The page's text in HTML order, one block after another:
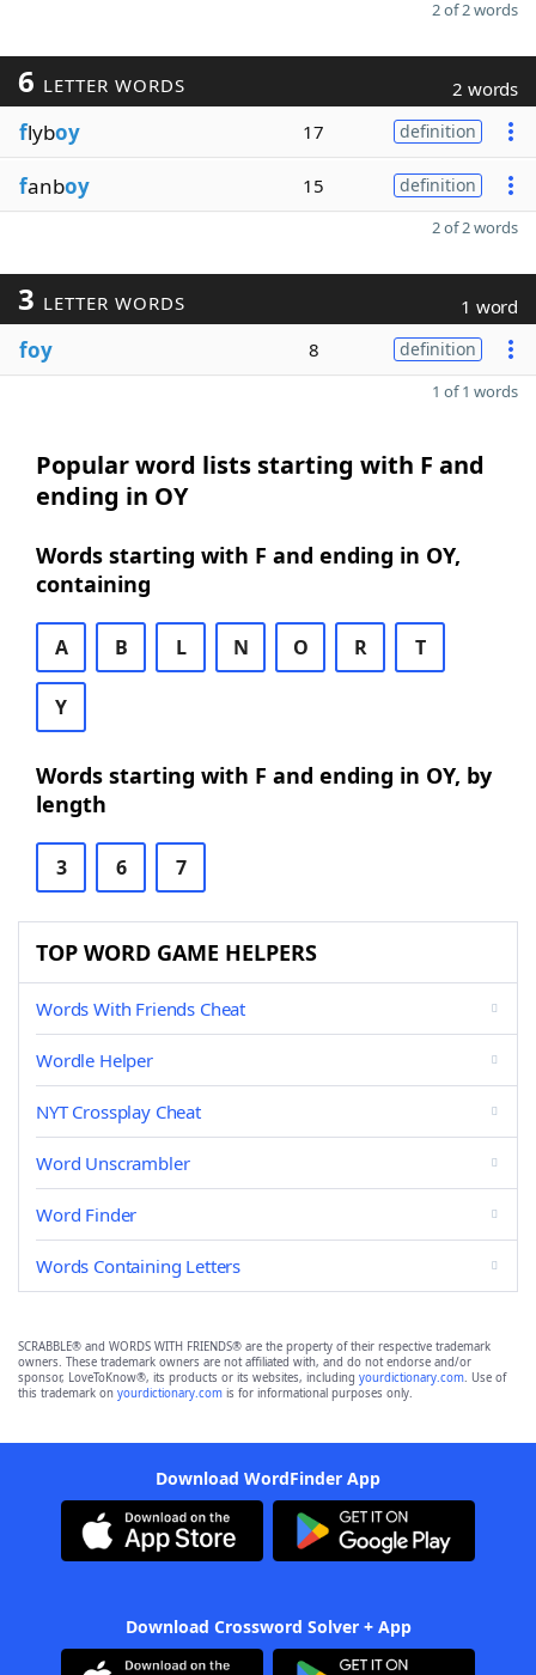
2 of 2 words
6 LETTER WORDS 2 words
flyboy 17 definition
fanboy 15 definition
2 of 2 words
3 LETTER WORDS 1 word
foy 8 definition
1 of 1 words
Popular word lists starting with F and
ending in OY
Words starting with F and ending in OY,
containing
A B L N O R T
Y
Words starting with F and ending in OY, by
length
3 6 7
TOP WORD GAME HELPERS
Words With Friends Cheat
Wordle Helper
NYT Crossplay Cheat
Word Unscrambler
Word Finder
Words Containing Letters
SCRABBLE® and WORDS WITH FRIENDS® are the property of their respective trademark
owners. These trademark owners are not affiliated with, and do not endorse and/or
sponsor, LoveToKnow®, its products or its websites, including yourdictionary.com. Use of
this trademark on yourdictionary.com is for informational purposes only.
Download WordFinder App
Download Crossword Solver + App